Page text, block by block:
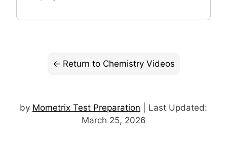
Return to Chemistry Videos
by Mometrix Test Preparation | Last Updated:
March 25, 2026